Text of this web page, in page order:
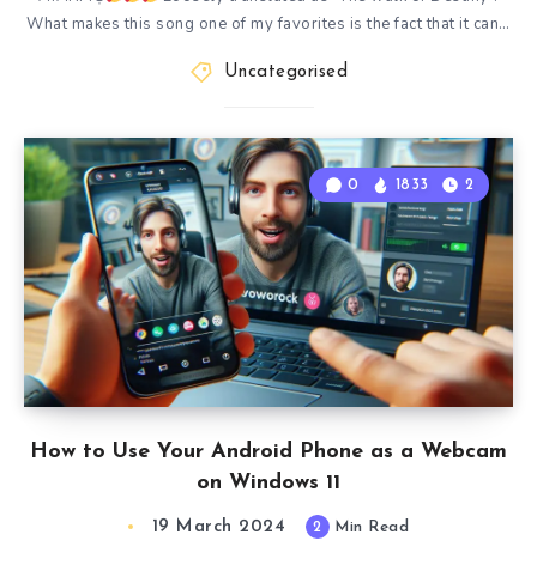
What makes this song one of my favorites is the fact that it can…
Uncategorised
How to Use Your Android Phone as a Webcam
on Windows 11
0 1833 2
19 March 2024 2 Min Read